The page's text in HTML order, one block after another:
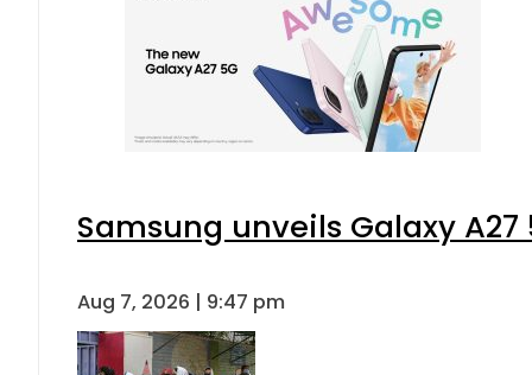
Samsung unveils Galaxy
Aug 7, 2026 | 9:47 pm